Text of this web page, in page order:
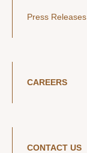
Press Releases
CAREERS
CONTACT US